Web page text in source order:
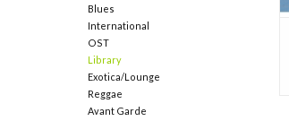
Blues
International
OST
Library
Exotica/Lounge
Reggae
Avant Garde